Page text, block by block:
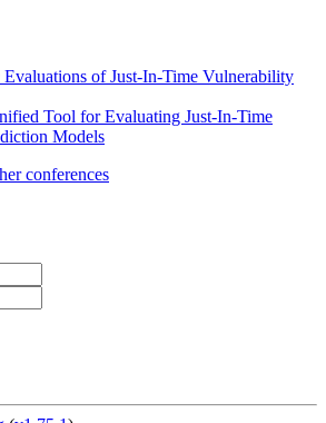
of Just-In-Time Vulnerability
Tool for Evaluating Just-In-Time
Models
conferences